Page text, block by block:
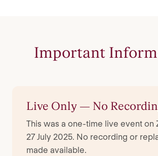
Important
Live Only — No
This was a one-time live event on
27 July 2025. No recording or
made available.